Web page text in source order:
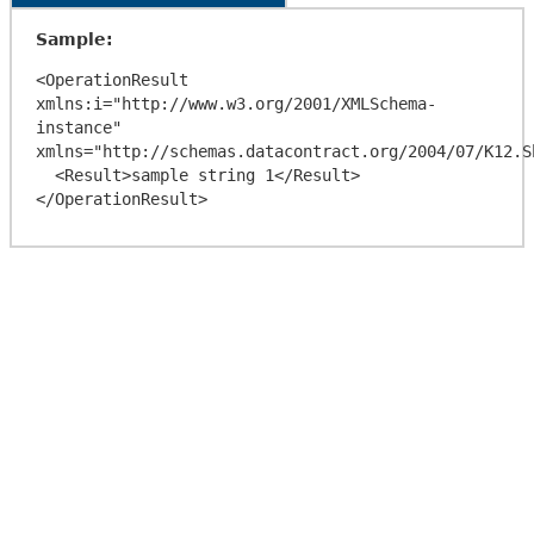
Sample:
<OperationResult
xmlns:i="http://www.w3.org/2001/XMLSchema-
instance"
xmlns="http://schemas.datacontract.org/2004/07/